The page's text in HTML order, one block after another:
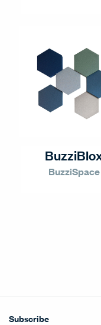
BuzziSpace
Subscribe